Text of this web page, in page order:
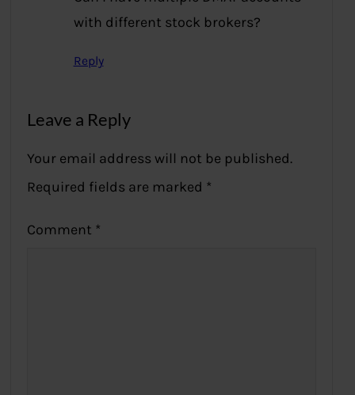
with different stock brokers?
Reply
Leave a Reply
Your email address will not be published.
Required fields are marked *
Comment *